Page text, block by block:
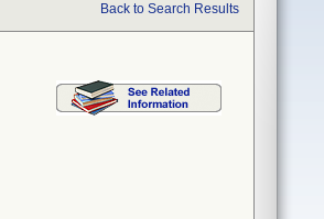
Back to Search Results